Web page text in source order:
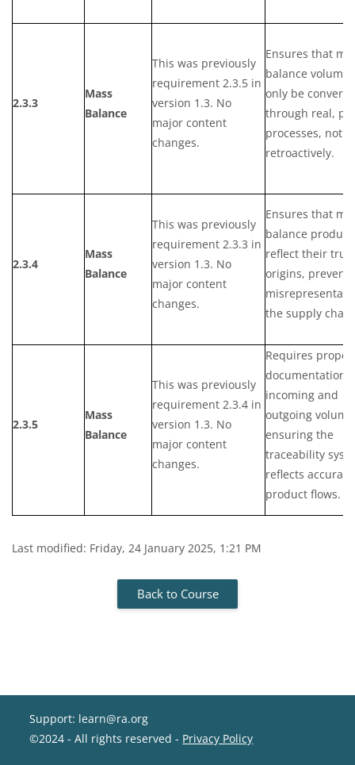
2.3.3
Mass
Balance
This was previously
requirement 2.3.5 in
version 1.3. No
major content
changes.
Ensures that
balance
only be
through real,
processes, not
retroactively.
2.3.4
Mass
Balance
This was previously
requirement 2.3.3 in
version 1.3. No
major content
changes.
Ensures that
balance
reflect their true
origins,
the supply
2.3.5
Mass
Balance
This was previously
requirement 2.3.4 in
version 1.3. No
major content
changes.
Requires proper
documentation
incoming and
outgoing
ensuring the
traceability
reflects accurate
product flows.
Last modified: Friday, 24 January 2025, 1:21 PM
Back to Course
Support: learn@ra.org
©2024 - All rights reserved - Privacy Policy